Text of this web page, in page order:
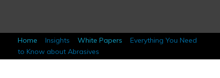
Home Insights White Papers Everything You Need